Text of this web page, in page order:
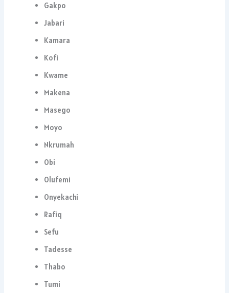
Gakpo
Jabari
Kamara
Kofi
Kwame
Makena
Masego
Moyo
Nkrumah
Obi
Olufemi
Onyekachi
Rafiq
Sefu
Tadesse
Thabo
Tumi